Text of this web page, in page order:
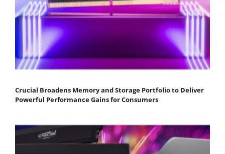
Crucial Broadens Memory and Storage Portfolio to Deliver
Powerful Performance Gains for Consumers